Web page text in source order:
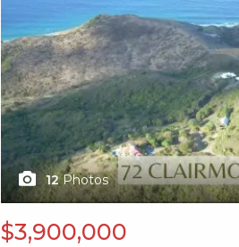
12 Photos
$3,900,000